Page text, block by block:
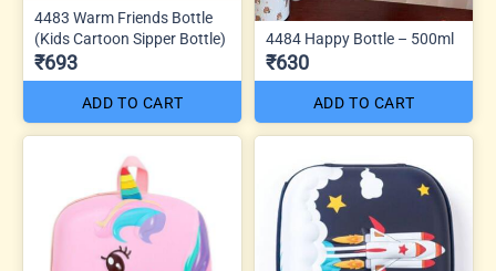
4483 Warm Friends Bottle
(Kids Cartoon Sipper Bottle)
₹693
ADD TO CART
4484 Happy Bottle – 500ml
₹630
ADD TO CART